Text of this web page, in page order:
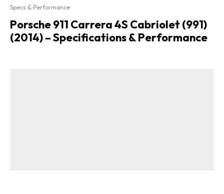
Specs & Performance
Porsche 911 Carrera 4S Cabriolet (991)
(2014) – Specifications & Performance